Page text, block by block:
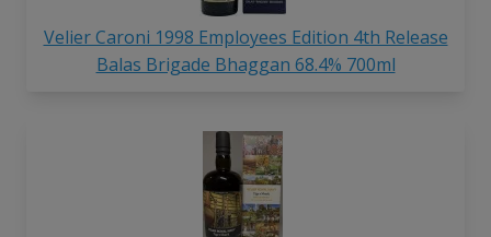
Velier Caroni 1998 Employees Edition 4th Release
Balas Brigade Bhaggan 68.4% 700ml